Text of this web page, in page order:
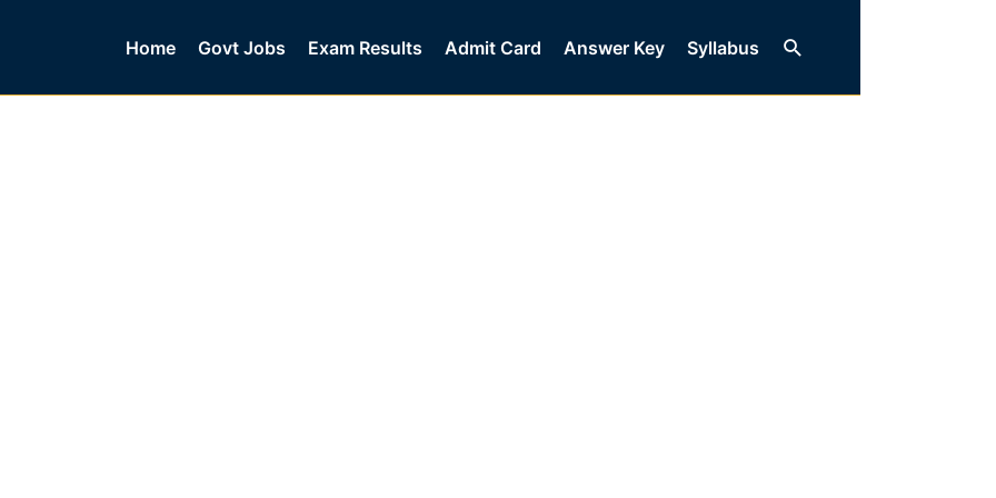
Home Govt Jobs Exam Results Admit Card Answer Key Syllabus Search